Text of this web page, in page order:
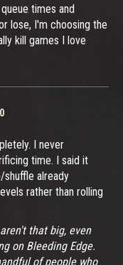
times and
lose, I'm choosing the
kill games I love
I never
time. I said it
already
rather than rolling
that big, even
on Bleeding Edge.
of people who